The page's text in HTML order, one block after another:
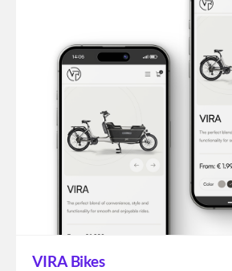
VIRA Bikes